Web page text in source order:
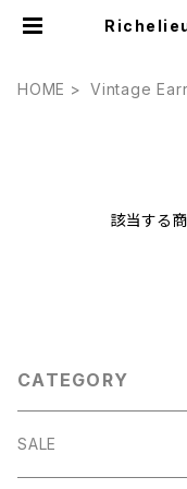
HOME Vintage
該当する
CATEGORY
SALE